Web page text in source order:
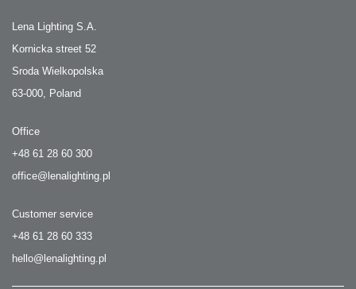
Lena Lighting S.A.
Kornicka street 52
Sroda Wielkopolska
63-000, Poland
Office
+48 61 28 60 300
office@lenalighting.pl
Customer service
+48 61 28 60 333
hello@lenalighting.pl